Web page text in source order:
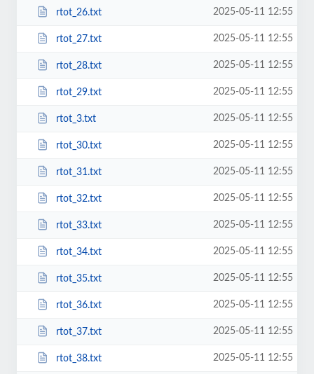
rtot_26.txt 2025-05-11 12:55
rtot_27.txt 2025-05-11 12:55
rtot_28.txt 2025-05-11 12:55
rtot_29.txt 2025-05-11 12:55
rtot_3.txt 2025-05-11 12:55
rtot_30.txt 2025-05-11 12:55
rtot_31.txt 2025-05-11 12:55
rtot_32.txt 2025-05-11 12:55
rtot_33.txt 2025-05-11 12:55
rtot_34.txt 2025-05-11 12:55
rtot_35.txt 2025-05-11 12:55
rtot_36.txt 2025-05-11 12:55
rtot_37.txt 2025-05-11 12:55
rtot_38.txt 2025-05-11 12:55